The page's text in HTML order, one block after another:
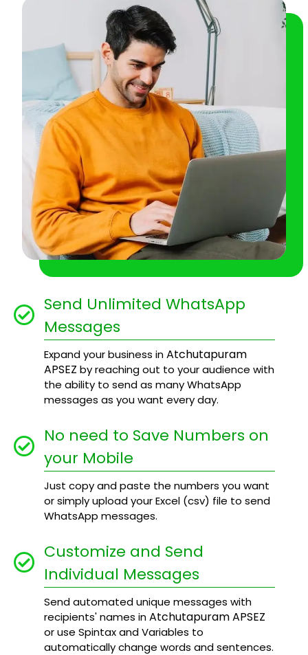
Send Unlimited WhatsApp
Messages
Expand your business inAtchutapuram
APSEZ by reaching out to your audience with
the ability to send as many WhatsApp
messages as you want every day.
No need to Save Numbers on
your Mobile
Just copy and paste the numbers you want
or simply upload your Excel (csv) file to send
WhatsApp messages.
Customize and Send
Individual Messages
Send automated unique messages with
recipients' names inAtchutapuram APSEZ
or use Spintax and Variables to
automatically change words and sentences.